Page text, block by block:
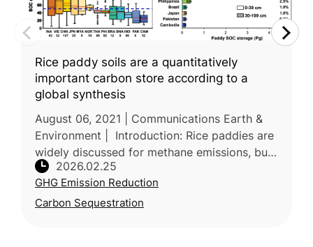
Rice paddy soils are a quantitatively
important carbon store according to a
global synthesis
August 06, 2021 | Communications Earth &
Environment | Introduction: Rice paddies are
widely discussed for methane emissions, but
their role as carbon stores is less consistently
quantified. Led by C
2026.02.25
GHG Emission Reduction
Carbon Sequestration